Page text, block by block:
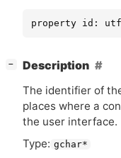
property id:
− Description
The identifier of
places where a
the user interface.
Type: gchar*